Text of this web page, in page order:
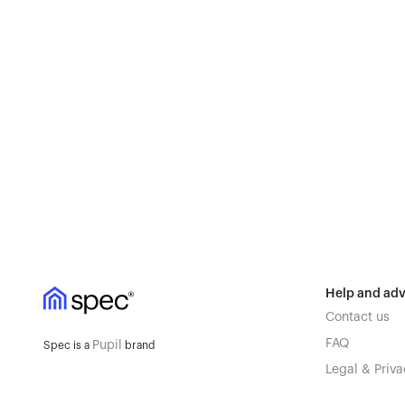
Spec is a Pupil brand
Help and
Contact us
FAQ
Legal &